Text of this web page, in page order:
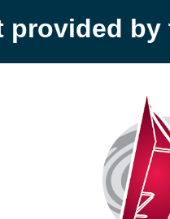
provided by